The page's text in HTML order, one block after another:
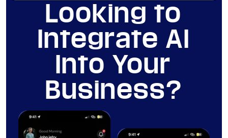
Looking to
Integrate AI
Into Your
Business?